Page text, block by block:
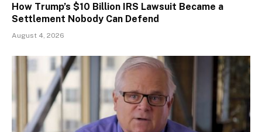
How Trump’s $10 Billion IRS Lawsuit Became a
Settlement Nobody Can Defend
August 4, 2026